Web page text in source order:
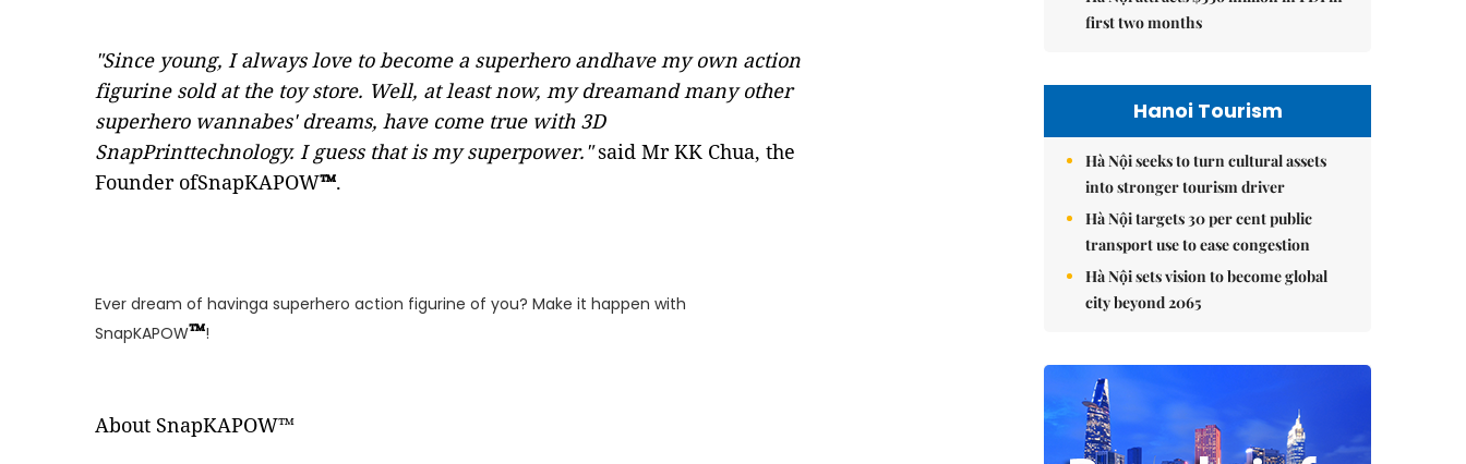
"Since young, I always love to become a superhero andhave my own action
figurine sold at the toy store. Well, at least now, my dreamand many other
superhero wannabes' dreams, have come true with 3D
SnapPrinttechnology. I guess that is my superpower."said Mr KK Chua, the
Founder ofSnapKAPOW™.
Ever dream of havinga superhero action figurine of you? Make it happen with
SnapKAPOW™!
About SnapKAPOW™
first two months
Hanoi Tourism
Hà Nội seeks to turn cultural assets
into stronger tourism driver
Hà Nội targets 30 per cent public
transport use to ease congestion
Hà Nội sets vision to become global
city beyond 2065